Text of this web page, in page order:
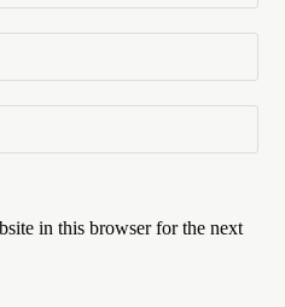
in this browser for the next